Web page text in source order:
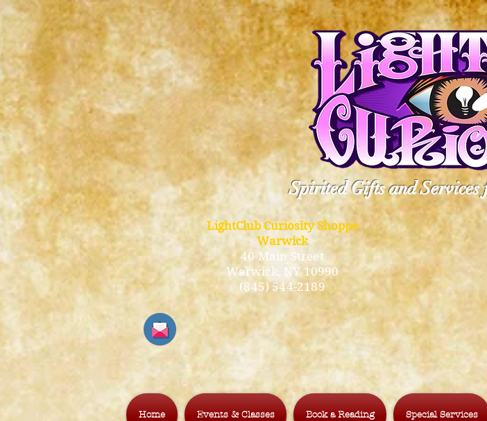
Spirited Gifts and
LightClub Curiosity Shoppe
Warwick
40 Main Street
Warwick, NY 10990
(845) 544-2189
Home Events & Classes Book a Reading Special Services